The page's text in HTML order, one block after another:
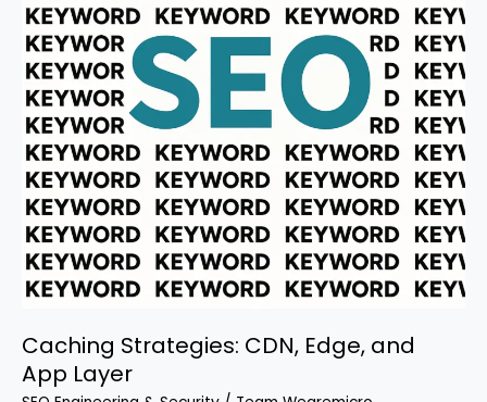
Caching Strategies: CDN, Edge, and
App Layer